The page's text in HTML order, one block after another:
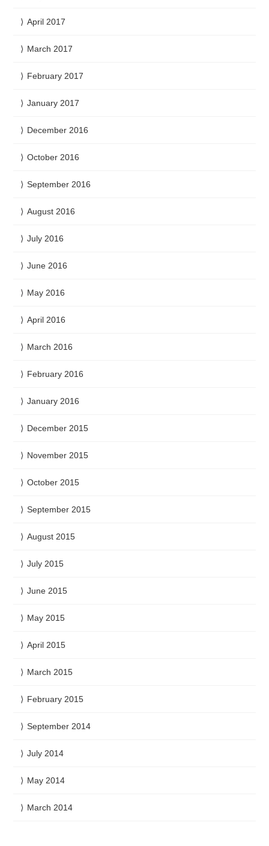
April 2017
March 2017
February 2017
January 2017
December 2016
October 2016
September 2016
August 2016
July 2016
June 2016
May 2016
April 2016
March 2016
February 2016
January 2016
December 2015
November 2015
October 2015
September 2015
August 2015
July 2015
June 2015
May 2015
April 2015
March 2015
February 2015
September 2014
July 2014
May 2014
March 2014